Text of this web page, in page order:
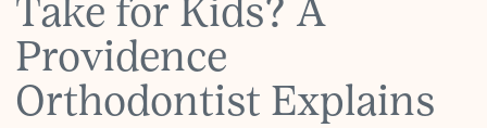
Take for Kids? A
Providence
Orthodontist Explains